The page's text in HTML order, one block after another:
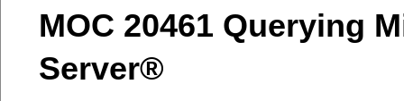
MOC 20461 Querying
Server®